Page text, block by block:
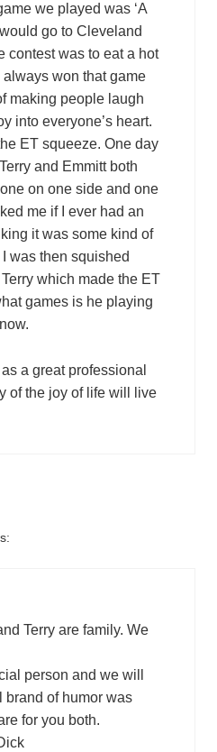
we played was ‘A
go to Cleveland
contest was to eat a hot
won that game
making people laugh
into everyone’s heart.
ET squeeze. One day
and Emmitt both
on one side and one
me if I ever had an
it was some kind of
I was then squished
which made the ET
games is he playing
a great professional
of the joy of life will live
Terry are family. We
person and we will
brand of humor was
for you both.